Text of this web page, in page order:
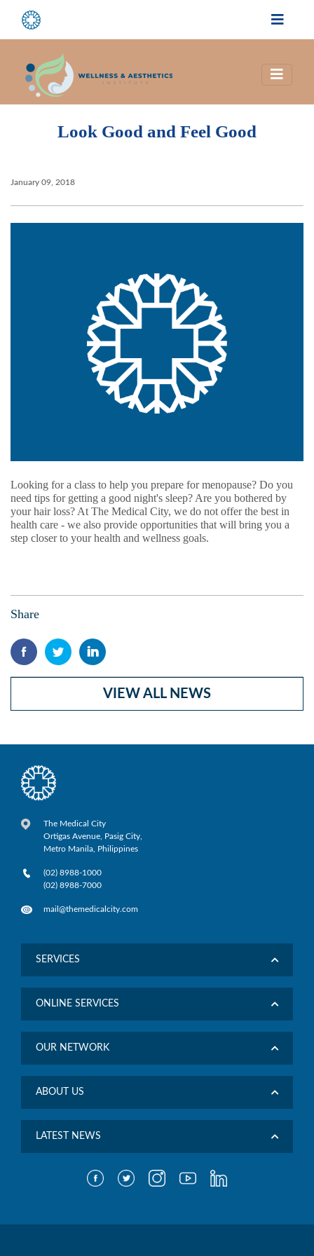
Look Good and Feel Good
January 09, 2018
Looking for a class to help you prepare for menopause? Do you
need tips for getting a good night's sleep? Are you bothered by
your hair loss? At The Medical City, we do not offer the best in
health care - we also provide opportunities that will bring you a
step closer to your health and wellness goals.
Share
VIEW ALL NEWS
The Medical City
Ortigas Avenue, Pasig City,
Metro Manila, Philippines
(02) 8988-1000
(02) 8988-7000
mail@themedicalcity.com
SERVICES
ONLINE SERVICES
OUR NETWORK
ABOUT US
LATEST NEWS